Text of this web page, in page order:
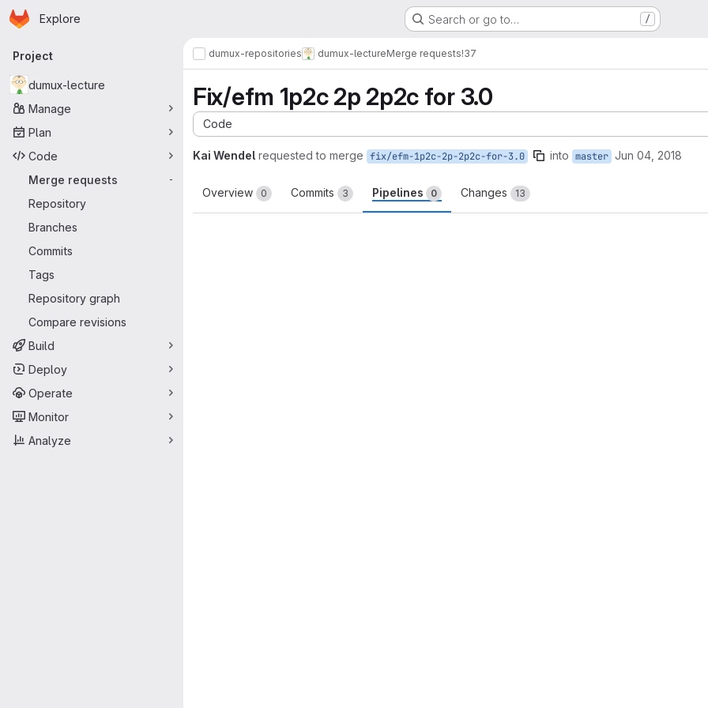
Skip to main content
Homepage
Explore Search or go to… /
Primary navigation
Project
dumux-lecture
Manage
Plan
Code
Merge requests
-
Repository
Branches
Commits
Tags
Repository graph
Compare revisions
Build
Deploy
Operate
Monitor
Analyze
dumux-repositories dumux-lectureMerge requests!37
Fix/efm 1p2c 2p 2p2c for 3.0
Code
Kai Wendel requested to merge fix/efm-1p2c-2p-2p2c-for-3.0 into master Jun 04, 2018
Overview 0 Commits 3 Pipelines 0 Changes 13